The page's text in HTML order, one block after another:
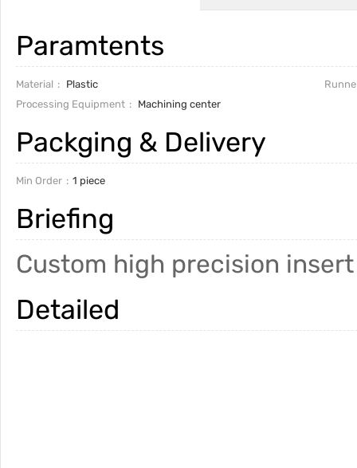
Paramtents
Material Plastic
Processing Equipment
Machining center
Packging & Delivery
Min Order 1 piece
Briefing
Custom high precision
Detailed